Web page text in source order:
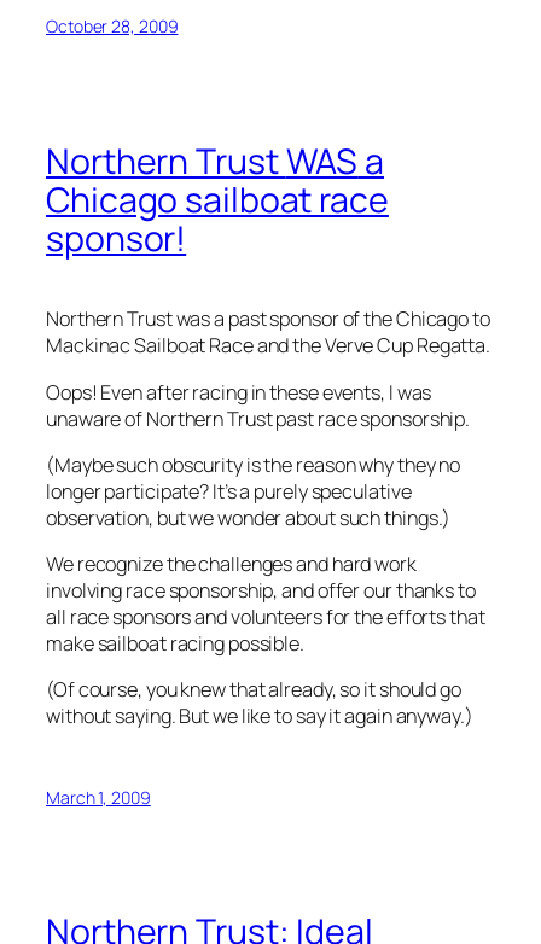
October 28, 2009
Northern TrustWAS a
Chicago sailboat race
sponsor!
Northern Trust was a past sponsor of the Chicago to
Mackinac Sailboat Race and the Verve Cup Regatta.
Oops! Even after racing in these events, I was
unaware of Northern Trust past race sponsorship.
(Maybe such obscurity is the reason why they no
longer participate? It’s a purely speculative
observation, but we wonder about such things.)
We recognize the challenges and hard work
involving race sponsorship, and offer our thanks to
all race sponsors and volunteers for the efforts that
make sailboat racing possible.
(Of course, you knew that already, so it should go
without saying. But we like to say it again anyway.)
March 1, 2009
Northern Trust: Ideal